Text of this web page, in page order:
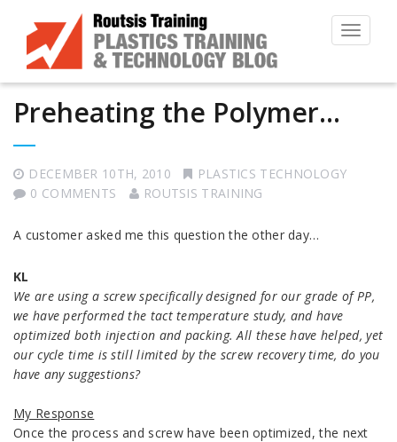
Toggle
Preheating the Polymer…
DECEMBER 10TH, 2010
PLASTICS TECHNOLOGY
0 COMMENTS
ROUTSIS TRAINING
A customer asked me this question the other day…
KL
We are using a screw specifically designed for our grade of PP,
we have performed the tact temperature study, and have
optimized both injection and packing. All these have helped, yet
our cycle time is still limited by the screw recovery time, do you
have any suggestions?
My Response
Once the process and screw have been optimized, the next